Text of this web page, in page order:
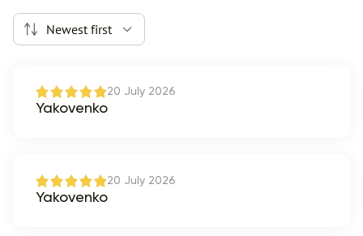
Newest first
20 July 2026
Yakovenko
20 July 2026
Yakovenko